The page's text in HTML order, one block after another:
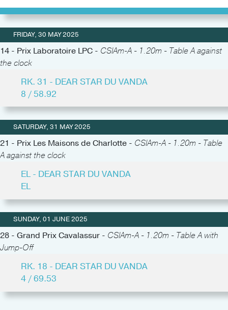
FRIDAY, 30 MAY 2025
14 - Prix Laboratoire LPC - CSIAm-A - 1.20m - Table A against
the clock
RK. 31 - DEAR STAR DU VANDA
8 / 58.92
SATURDAY, 31 MAY 2025
21 - Prix Les Maisons de Charlotte - CSIAm-A - 1.20m - Table
A against the clock
EL - DEAR STAR DU VANDA
EL
SUNDAY, 01 JUNE 2025
28 - Grand Prix Cavalassur - CSIAm-A - 1.20m - Table A with
Jump-Off
RK. 18 - DEAR STAR DU VANDA
4 / 69.53